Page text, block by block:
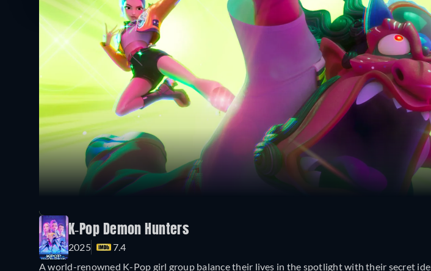
K-Pop Demon Hunters
2025
7.4
A world-renowned K-Pop girl group balance their lives in the spotlight with their secret